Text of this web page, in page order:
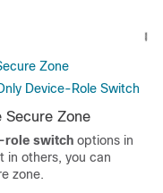
Zone
Device-Role Switch
Secure Zone
role switch options in
in others, you can
zone.